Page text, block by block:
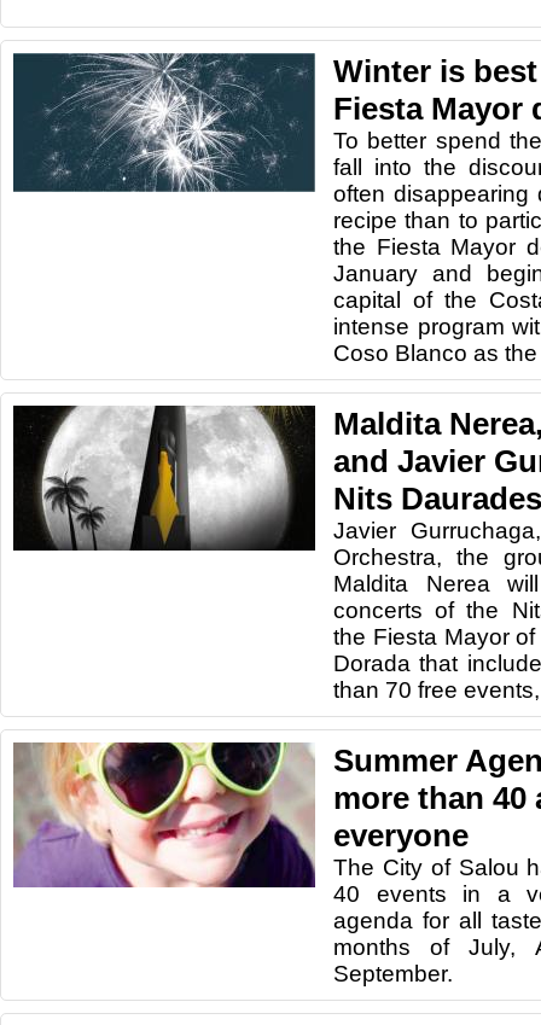
Winter is
Fiesta Mayor
To better spend
fall into the
often disappearing
recipe than to
the Fiesta Mayor
January and
capital of the
intense program
Coso Blanco as
Maldita
and Javier
Nits
Javier
Orchestra, the
Maldita Nerea
concerts of the
the Fiesta Mayor
Dorada that
than 70 free
Summer
more than
everyone
The City of Salou
40 events in a
agenda for all
months of July,
September.